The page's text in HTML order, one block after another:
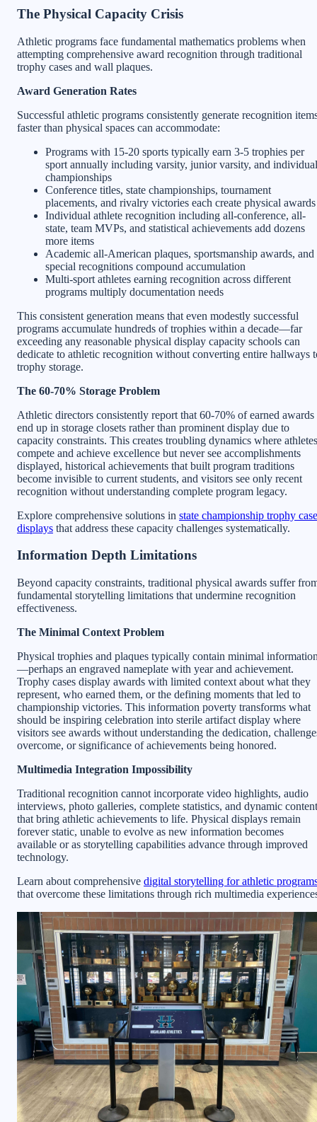
The Physical Capacity Crisis
Athletic programs face fundamental mathematics problems when
attempting comprehensive award recognition through traditional
trophy cases and wall plaques.
Award Generation Rates
Successful athletic programs consistently generate recognition
faster than physical spaces can accommodate:
Programs with 15-20 sports typically earn 3-5 trophies per
sport annually including varsity, junior varsity, and individual
championships
Conference titles, state championships, tournament
placements, and rivalry victories each create physical awards
Individual athlete recognition including all-conference, all-
state, team MVPs, and statistical achievements add dozens
more items
Academic all-American plaques, sportsmanship awards, and
special recognitions compound accumulation
Multi-sport athletes earning recognition across different
programs multiply documentation needs
This consistent generation means that even modestly successful
programs accumulate hundreds of trophies within a decade—far
exceeding any reasonable physical display capacity schools can
dedicate to athletic recognition without converting entire hallways
trophy storage.
The 60-70% Storage Problem
Athletic directors consistently report that 60-70% of earned awards
end up in storage closets rather than prominent display due to
capacity constraints. This creates troubling dynamics where athletes
compete and achieve excellence but never see accomplishments
displayed, historical achievements that built program traditions
become invisible to current students, and visitors see only recent
recognition without understanding complete program legacy.
Explore comprehensive solutions in state championship trophy case
displays that address these capacity challenges systematically.
Information Depth Limitations
Beyond capacity constraints, traditional physical awards suffer
fundamental storytelling limitations that undermine recognition
effectiveness.
The Minimal Context Problem
Physical trophies and plaques typically contain minimal
—perhaps an engraved nameplate with year and achievement.
Trophy cases display awards with limited context about what they
represent, who earned them, or the defining moments that led to
championship victories. This information poverty transforms what
should be inspiring celebration into sterile artifact display where
visitors see awards without understanding the dedication,
overcome, or significance of achievements being honored.
Multimedia Integration Impossibility
Traditional recognition cannot incorporate video highlights, audio
interviews, photo galleries, complete statistics, and dynamic content
that bring athletic achievements to life. Physical displays remain
forever static, unable to evolve as new information becomes
available or as storytelling capabilities advance through improved
technology.
Learn about comprehensive digital storytelling for athletic
that overcome these limitations through rich multimedia